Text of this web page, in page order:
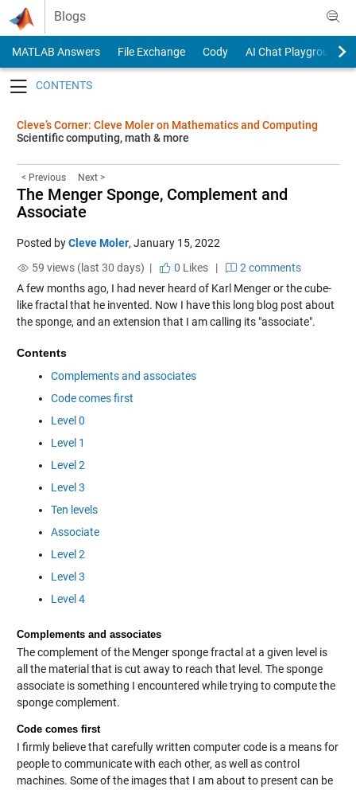
Skip to content
Blogs
MATLAB Answers File Exchange Cody
AI Chat Playground
Cleve’s Corner: Cleve Moler on Mathematics and Computing
Scientific computing, math & more
< Previous Next >
The Menger Sponge, Complement and
Associate
Posted byCleve Moler, January 15, 2022
59 views (last 30 days) |
0 Likes|
2 comments
A few months ago, I had never heard of Karl Menger or the cube-
like fractal that he invented. Now I have this long blog post about
the sponge, and an extension that I am calling its "associate".
Contents
Complements and associates
Code comes first
Level 0
Level 1
Level 2
Level 3
Ten levels
Associate
Level 2
Level 3
Level 4
Complements and associates
The complement of the Menger sponge fractal at a given level is
all the material that is cut away to reach that level. The sponge
associate is something I encountered while trying to compute the
sponge complement.
Code comes first
I firmly believe that carefully written computer code is a means for
people to communicate with each other, as well as control
machines. Some of the images that I am about to present can be